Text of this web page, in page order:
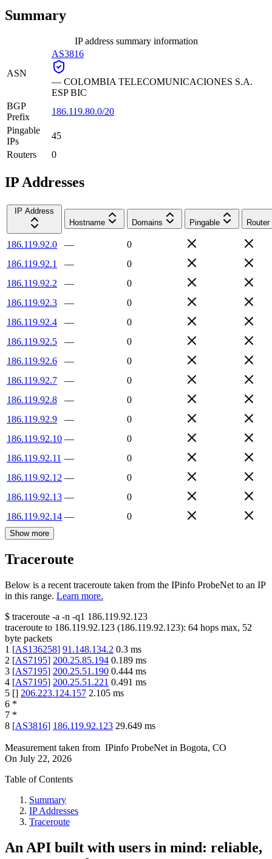
Summary
IP address summary information
ASN
AS3816
— COLOMBIA TELECOMUNICACIONES S.A.
ESP BIC
BGP
Prefix
186.119.80.0/20
Pingable
IPs
45
Routers
0
IP Addresses
IP Address
Hostname
Domains Pingable Router
186.119.92.0 —
0
186.119.92.1
—
0
186.119.92.2
—
0
186.119.92.3
—
0
186.119.92.4
—
0
186.119.92.5
—
0
186.119.92.6
—
0
186.119.92.7
—
0
186.119.92.8
—
0
186.119.92.9
—
0
186.119.92.10 —
0
186.119.92.11 —
0
186.119.92.12 —
0
186.119.92.13 —
0
186.119.92.14 — 0
Show more
Traceroute
Below is a recent traceroute taken from the IPinfo ProbeNet to an IP
in this range. Learn more.
$ traceroute -a -n -q1 186.119.92.123
traceroute to 186.119.92.123 (186.119.92.123): 64 hops max, 52
byte packets
1 [AS136258] 91.148.134.2 0.3 ms
2 [AS7195] 200.25.85.194 0.189 ms
3 [AS7195] 200.25.51.190 0.444 ms
4 [AS7195] 200.25.51.221 0.491 ms
5 [] 206.223.124.157 2.105 ms
6 *
7 *
8 [AS3816] 186.119.92.123 29.649 ms
Measurement taken from IPinfo ProbeNet in Bogota, CO
On July 22, 2026
Table of Contents
Summary
IP Addresses
Traceroute
An API built with users in mind: reliable,